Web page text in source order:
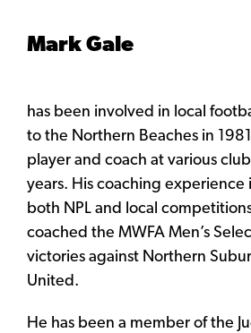
Mark Gale
has been involved in local
to the Northern Beaches in
player and coach at various
years. His coaching experience
both NPL and local
coached the MWFA Men’s
victories against Northern
United.
He has been a member of the